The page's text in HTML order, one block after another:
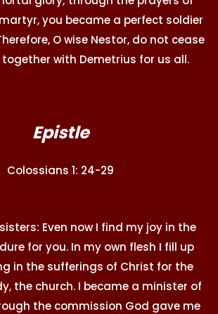
you became a perfect soldier
O wise Nestor, do not cease
with Demetrius for us all.
Epistle
Colossians 1: 24-29
Even now I find my joy in the
for you. In my own flesh I fill up
in the sufferings of Christ for the
the church. I became a minister of
the commission God gave me